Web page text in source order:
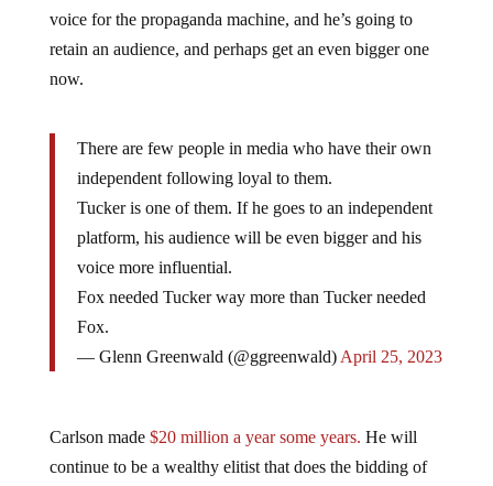
voice for the propaganda machine, and he’s going to
retain an audience, and perhaps get an even bigger one
now.
There are few people in media who have their own
independent following loyal to them.
Tucker is one of them. If he goes to an independent
platform, his audience will be even bigger and his
voice more influential.
Fox needed Tucker way more than Tucker needed
Fox.
— Glenn Greenwald (@ggreenwald) April 25, 2023
Carlson made $20 million a year some years. He will
continue to be a wealthy elitist that does the bidding of